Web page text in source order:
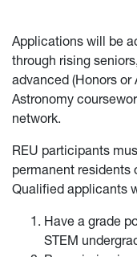
Applications will be
through rising
advanced (Honors
Astronomy
network.
REU participants
permanent residents
Qualified applicants
Have a grade
STEM